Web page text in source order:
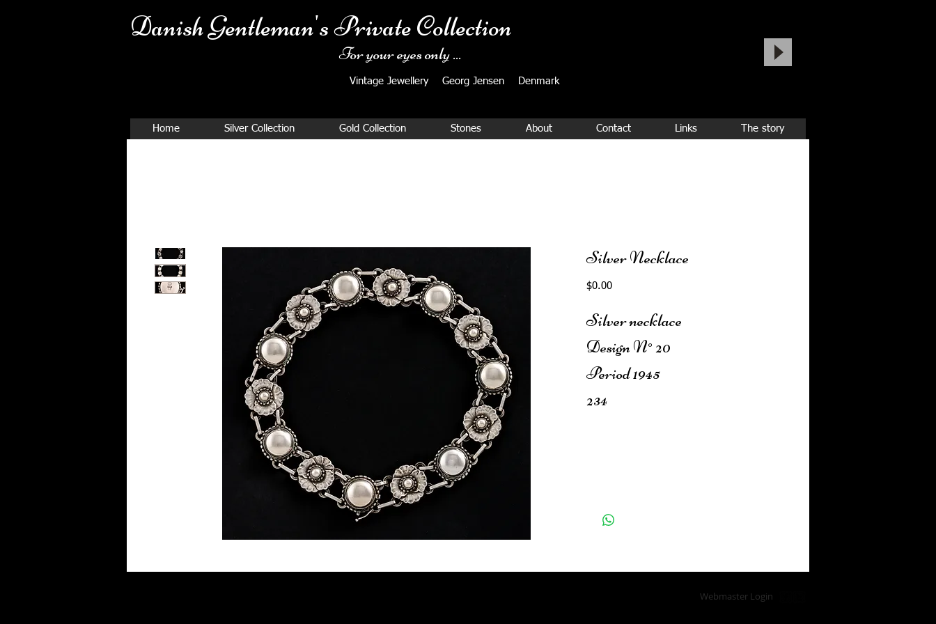
Danish Gentleman's Private Collection
For your eyes only ...
Vintage Jewellery ​Georg Jensen Denmark​
Home Silver Collection Gold Collection Stones About Contact Links The story
Silver Necklace
$0.00Price
Silver necklace
Design N° 20
Period 1945
234
Webmaster Login